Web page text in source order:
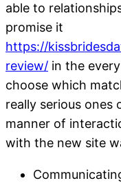
able to
promise it
https://
review/ in the
choose which
really serious ones
manner of
with the new site